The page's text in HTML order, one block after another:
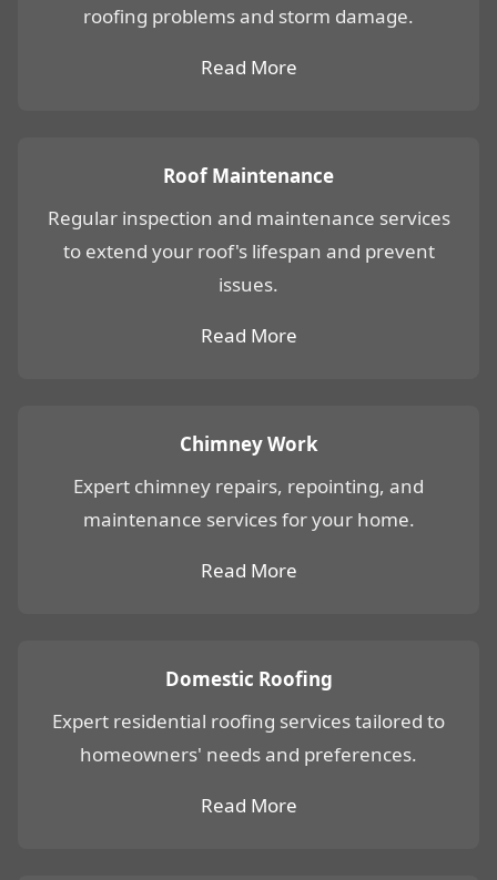
roofing problems and storm damage.
Read More
Roof Maintenance
Regular inspection and maintenance services
to extend your roof's lifespan and prevent
issues.
Read More
Chimney Work
Expert chimney repairs, repointing, and
maintenance services for your home.
Read More
Domestic Roofing
Expert residential roofing services tailored to
homeowners' needs and preferences.
Read More